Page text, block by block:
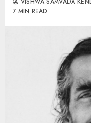
VISHWA SAMVADA
7 MIN READ